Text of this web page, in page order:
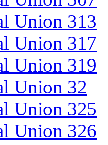
Union 313
Union 317
Union 319
Union 32
Union 325
Union 326